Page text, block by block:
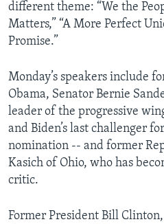
different theme: “We the
Matters,” “A More Perfect
Promise.”
Monday’s speakers include
Obama, Senator Bernie
leader of the progressive
and Biden’s last challenger
nomination -- and former
Kasich of Ohio, who has
critic.
Former President Bill